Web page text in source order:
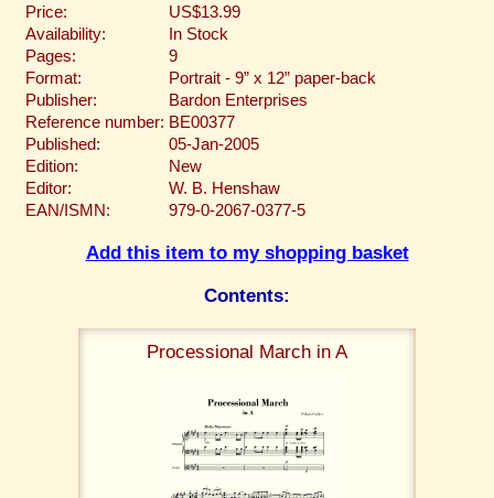
Price:
US$13.99
Availability:
In Stock
Pages:
9
Format:
Portrait - 9” x 12” paper-back
Publisher:
Bardon Enterprises
Reference number: BE00377
Published:
05-Jan-2005
Edition:
New
Editor:
W. B. Henshaw
EAN/ISMN:
979-0-2067-0377-5
Add this item to my shopping basket
Contents:
Processional March in A